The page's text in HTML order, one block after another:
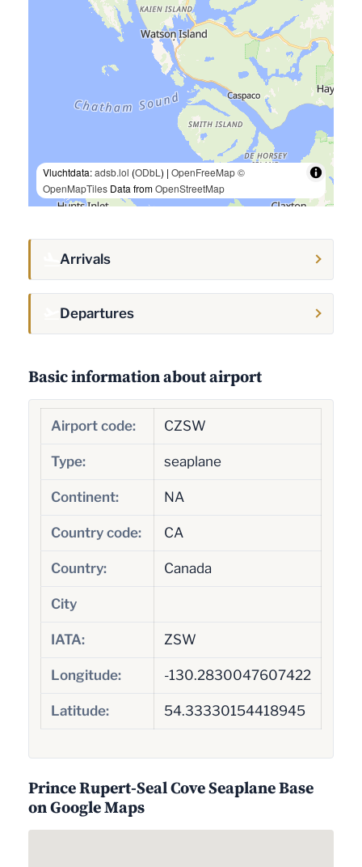
Vluchtdata:adsb.lol (ODbL ) | OpenFreeMap©
OpenMapTiles Data fromOpenStreetMap
Arrivals
Departures
Basic information about airport
Airport code: CZSW
Type: seaplane
Continent: NA
Country code: CA
Country: Canada
City
IATA: ZSW
Longitude: -130.2830047607422
Latitude: 54.33330154418945
Prince Rupert-Seal Cove Seaplane Base
on Google Maps